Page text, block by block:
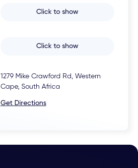
Click to show
Click to show
1279 Mike Crawford Rd, Western
Cape, South Africa
Get Directions